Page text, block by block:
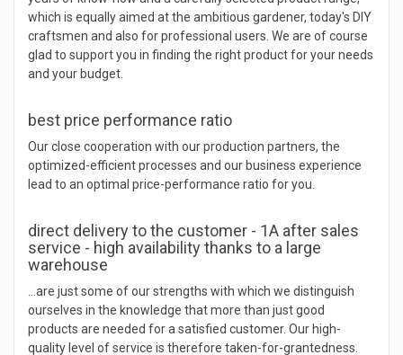
years of know-how and a carefully selected product range,
which is equally aimed at the ambitious gardener, today's DIY
craftsmen and also for professional users. We are of course
glad to support you in finding the right product for your needs
and your budget.
best price performance ratio
Our close cooperation with our production partners, the
optimized-efficient processes and our business experience
lead to an optimal price-performance ratio for you.
direct delivery to the customer - 1A after sales
service - high availability thanks to a large
warehouse
…are just some of our strengths with which we distinguish
ourselves in the knowledge that more than just good
products are needed for a satisfied customer. Our high-